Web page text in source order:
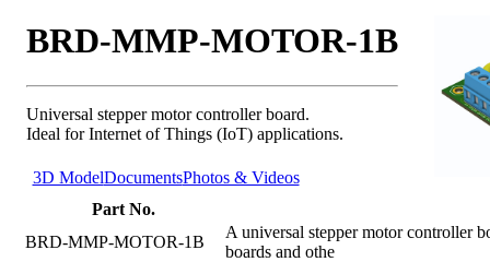
BRD-MMP-MOTOR-1B
Universal stepper motor controller board.
Ideal for Internet of Things (IoT) applications.
3D ModelDocumentsPhotos & Videos
Part No.
BRD-MMP-MOTOR-1B
A universal stepper motor controller
boards and othe